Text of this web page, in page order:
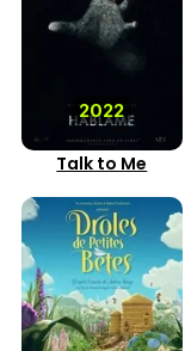
2022
Talk to Me